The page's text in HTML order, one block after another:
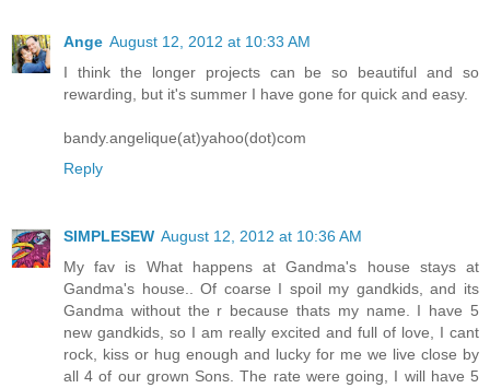
Ange August 12, 2012 at 10:33 AM
I think the longer projects can be so beautiful and so
rewarding, but it's summer I have gone for quick and easy.
bandy.angelique(at)yahoo(dot)com
Reply
SIMPLESEW August 12, 2012 at 10:36 AM
My fav is What happens at Gandma's house stays at
Gandma's house.. Of coarse I spoil my gandkids, and its
Gandma without the r because thats my name. I have 5
new gandkids, so I am really excited and full of love, I cant
rock, kiss or hug enough and lucky for me we live close by
all 4 of our grown Sons. The rate were going, I will have 5